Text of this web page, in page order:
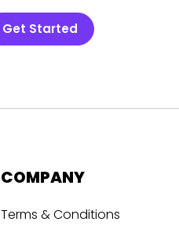
Get Started
COMPANY
Terms & Conditions